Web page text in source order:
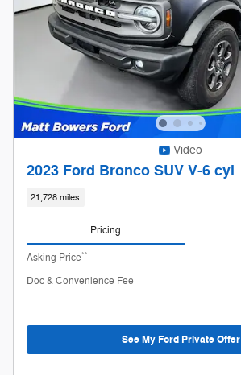
Video
2023 Ford Bronco SUV V-6 cyl
21,728 miles
Pricing
Asking Price**
Doc & Convenience Fee
See My Ford Private Offer